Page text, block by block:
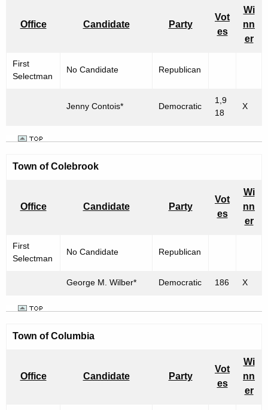
Office Candidate Party
Vot
es
Wi
nn
er
First
Selectman
No Candidate Republican
Jenny Contois* Democratic
1,9
18
X
Town of Colebrook
Office Candidate Party
Vot
es
Wi
nn
er
First
Selectman
No Candidate Republican
George M. Wilber* Democratic 186 X
Town of Columbia
Office Candidate Party
Vot
es
Wi
nn
er